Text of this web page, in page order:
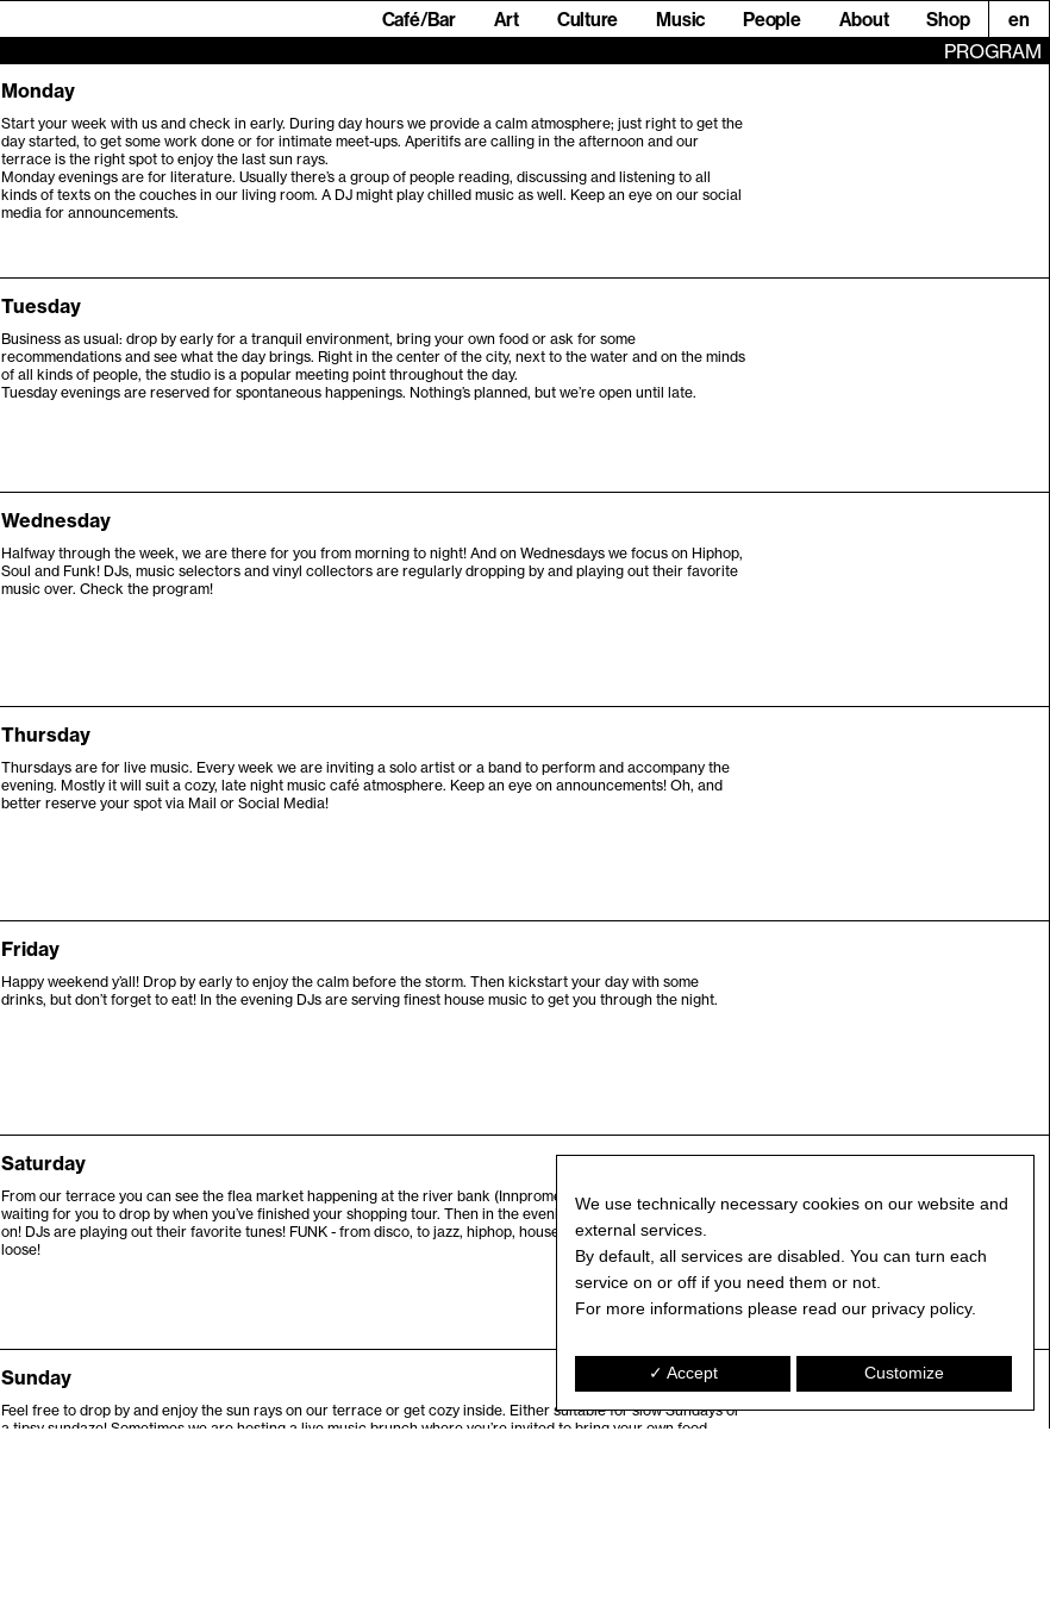
Café/Bar Art Culture Music People About Shop en
PROGRAM
Monday
Start your week with us and check in early. During day hours we provide a calm atmosphere; just right to get the
day started, to get some work done or for intimate meet-ups. Aperitifs are calling in the afternoon and our
terrace is the right spot to enjoy the last sun rays.
Monday evenings are for literature. Usually there’s a group of people reading, discussing and listening to all
kinds of texts on the couches in our living room. A DJ might play chilled music as well. Keep an eye on our social
media for announcements.
Tuesday
Business as usual: drop by early for a tranquil environment, bring your own food or ask for some
recommendations and see what the day brings. Right in the center of the city, next to the water and on the minds
of all kinds of people, the studio is a popular meeting point throughout the day.
Tuesday evenings are reserved for spontaneous happenings. Nothing’s planned, but we’re open until late.
Wednesday
Halfway through the week, we are there for you from morning to night! And on Wednesdays we focus on Hiphop,
Soul and Funk! DJs, music selectors and vinyl collectors are regularly dropping by and playing out their favorite
music over. Check the program!
Thursday
Thursdays are for live music. Every week we are inviting a solo artist or a band to perform and accompany the
evening. Mostly it will suit a cozy, late night music café atmosphere. Keep an eye on announcements! Oh, and
better reserve your spot via Mail or Social Media!
Friday
Happy weekend y’all! Drop by early to enjoy the calm before the storm. Then kickstart your day with some
drinks, but don’t forget to eat! In the evening DJs are serving finest house music to get you through the night.
Saturday
From our terrace you can see the flea market happening at the river bank (Innpromenade) on Saturdays. We are
waiting for you to drop by when you’ve finished your shopping tour. Then in the evening Saturday Night Fever is
on! DJs are playing out their favorite tunes! FUNK - from disco, to jazz, hiphop, house, r’n’b, soul … time to let
loose!
Sunday
Feel free to drop by and enjoy the sun rays on our terrace or get cozy inside. Either suitable for slow Sundays or
a tipsy sundaze! Sometimes we are hosting a live music brunch where you’re invited to bring your own food.
We use technically necessary cookies on our website and
external services.
By default, all services are disabled. You can turn each
service on or off if you need them or not.
For more informations please read our privacy policy.
✓ Accept Customize